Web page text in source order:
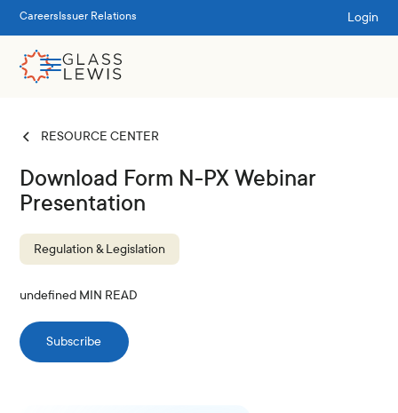
Careers Issuer Relations Login
RESOURCE CENTER
Download Form N-PX Webinar
Presentation
Regulation & Legislation
undefined MIN READ
Subscribe